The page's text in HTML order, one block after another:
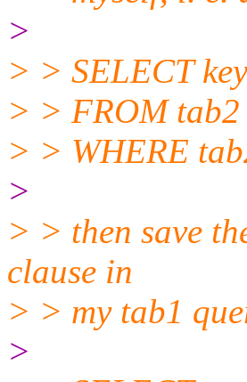
>
> > SELECT key
> > FROM tab2
> > WHERE
>
> > then save
clause in
> > my tab1
>